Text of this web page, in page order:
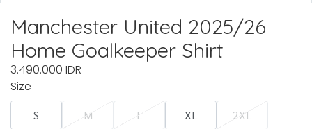
Manchester United 2025/26
Home Goalkeeper Shirt
3.490.000 IDR
Size
S M L XL 2XL